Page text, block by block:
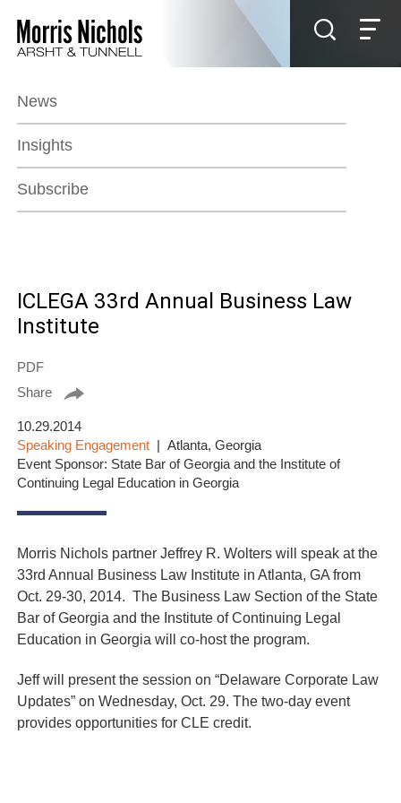
Main Content
Main Menu
News
Insights
Subscribe
ICLEGA 33rd Annual Business Law
Institute
PDF
Share
10.29.2014
Speaking Engagement
Atlanta, Georgia
Event Sponsor: State Bar of Georgia and the Institute of
Continuing Legal Education in Georgia
Morris Nichols partner Jeffrey R. Wolters will speak at the
33rd Annual Business Law Institute in Atlanta, GA from
Oct. 29-30, 2014. The Business Law Section of the State
Bar of Georgia and the Institute of Continuing Legal
Education in Georgia will co-host the program.
Jeff will present the session on “Delaware Corporate Law
Updates” on Wednesday, Oct. 29. The two-day event
provides opportunities for CLE credit.
Jump to Page